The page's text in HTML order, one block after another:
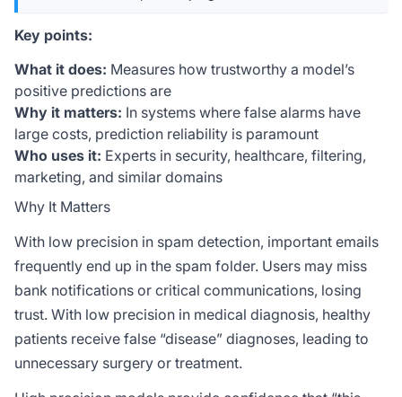
Key points:
What it does: Measures how trustworthy a model’s
positive predictions are
Why it matters: In systems where false alarms have
large costs, prediction reliability is paramount
Who uses it: Experts in security, healthcare, filtering,
marketing, and similar domains
Why It Matters
With low precision in spam detection, important emails
frequently end up in the spam folder. Users may miss
bank notifications or critical communications, losing
trust. With low precision in medical diagnosis, healthy
patients receive false “disease” diagnoses, leading to
unnecessary surgery or treatment.